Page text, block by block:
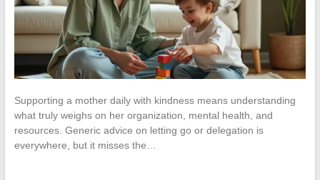
Supporting a mother daily with kindness means understanding
what truly weighs on her organization, mental health, and
resources. Generic advice on letting go or delegation is
everywhere, but it misses the…